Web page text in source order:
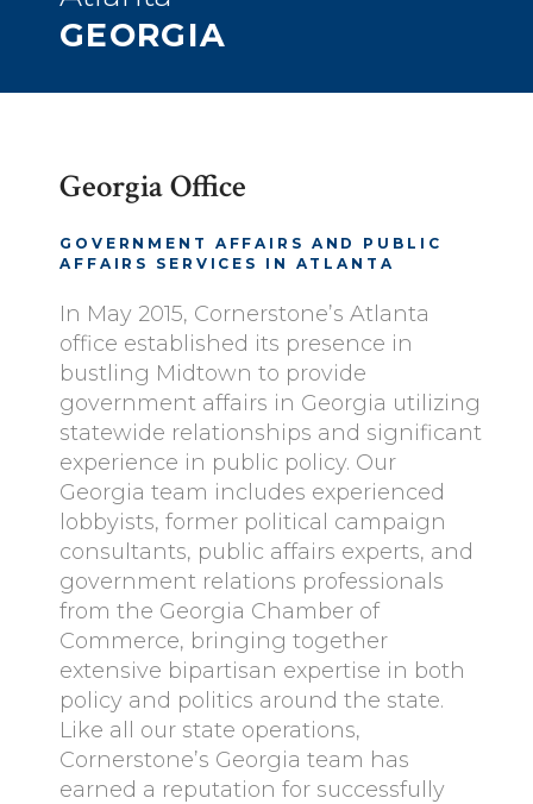
GEORGIA
Georgia Office
GOVERNMENT AFFAIRS AND PUBLIC
AFFAIRS SERVICES IN ATLANTA
In May 2015, Cornerstone’s Atlanta
office established its presence in
bustling Midtown to provide
government affairs in Georgia utilizing
statewide relationships and significant
experience in public policy. Our
Georgia team includes experienced
lobbyists, former political campaign
consultants, public affairs experts, and
government relations professionals
from the Georgia Chamber of
Commerce, bringing together
extensive bipartisan expertise in both
policy and politics around the state.
Like all our state operations,
Cornerstone’s Georgia team has
earned a reputation for successfully